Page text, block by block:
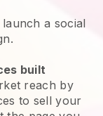
a social
built
reach by
to sell your